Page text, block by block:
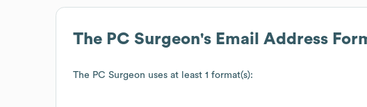
The PC Surgeon's Email Address
The PC Surgeon uses at least 1 format(s):